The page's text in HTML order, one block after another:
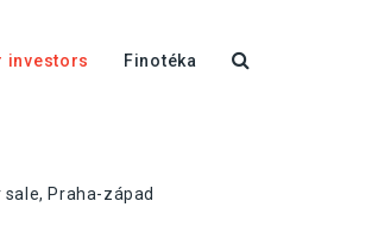
investors Finotéka
Praha-západ